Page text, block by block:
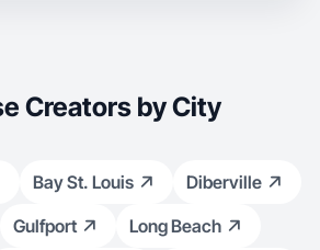
Creators by City
Bay St. Louis
Diberville
Gulfport
Long Beach